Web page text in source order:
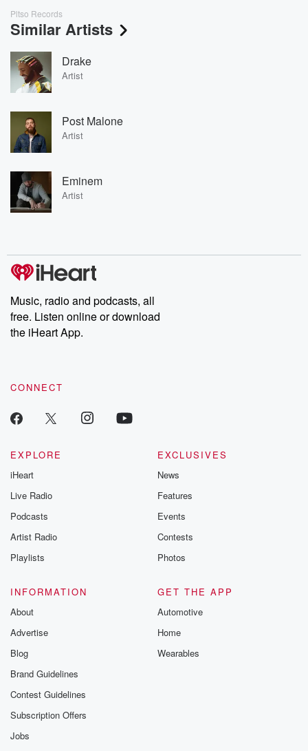
Pltso Records
Similar Artists
Drake
Artist
Post Malone
Artist
Eminem
Artist
Music, radio and podcasts, all
free. Listen online or download
the iHeart App.
CONNECT
EXPLORE
iHeart
Live Radio
Podcasts
Artist Radio
Playlists
EXCLUSIVES
News
Features
Events
Contests
Photos
INFORMATION
About
Advertise
Blog
Brand Guidelines
Contest Guidelines
Subscription Offers
Jobs
GET THE APP
Automotive
Home
Wearables